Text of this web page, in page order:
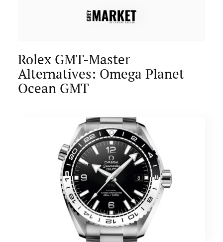
Rolex GMT-Master
Alternatives: Omega Planet
Ocean GMT